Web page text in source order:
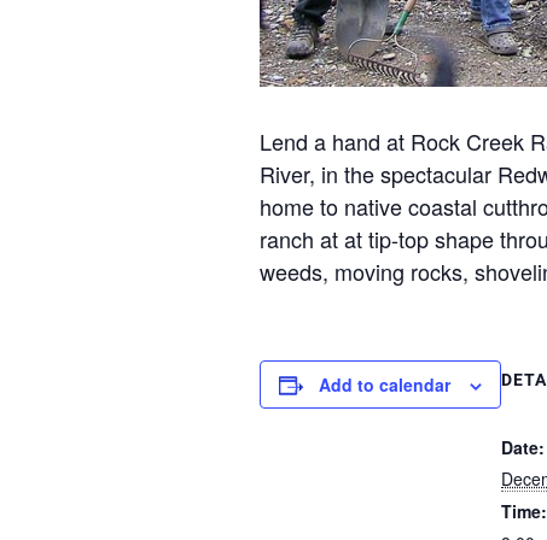
Lend a hand at Rock Creek
River, in the spectacular
home to native coastal
ranch at at tip-top shape
weeds, moving rocks,
Add to calendar
Date:
Time: